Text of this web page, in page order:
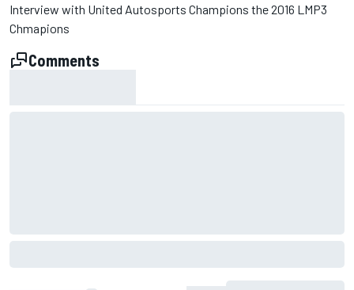
Interview with United Autosports Champions the 2016 LMP3
Chmapions
Comments